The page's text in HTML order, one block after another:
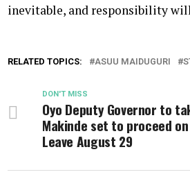
inevitable, and responsibility
RELATED TOPICS: ASUU MAIDUGURI
DON'T MISS
Oyo Deputy Governor to
Makinde set to proceed
Leave August 29